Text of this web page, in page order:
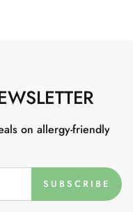
on allergy-friendly
SUBSCRIBE